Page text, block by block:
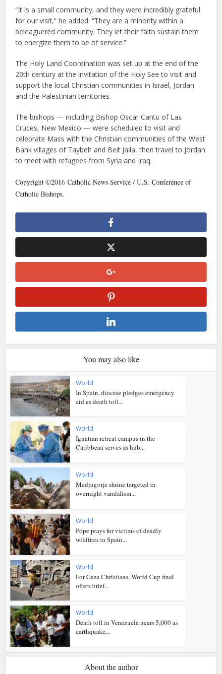
“It is a small community, and they were incredibly grateful
for our visit,” he added. “They are a minority within a
beleaguered community. They let their faith sustain them
to energize them to be of service.”
The Holy Land Coordination was set up at the end of the
20th century at the invitation of the Holy See to visit and
support the local Christian communities in Israel, Jordan
and the Palestinian territories.
The bishops — including Bishop Oscar Cantu of Las
Cruces, New Mexico — were scheduled to visit and
celebrate Mass with the Christian communities of the West
Bank villages of Taybeh and Beit Jalla, then travel to Jordan
to meet with refugees from Syria and Iraq.
Copyright ©2016 Catholic News Service / U.S. Conference of
Catholic Bishops.
You may also like
World
In Spain, diocese pledges emergency
aid as death toll...
World
Ignatian retreat campus in the
Caribbean serves as hub...
World
Medjugorje shrine targeted in
overnight vandalism...
World
Pope prays for victims of deadly
wildfires in Spain...
World
For Gaza Christians, World Cup final
offers brief...
World
Death toll in Venezuela nears 5,000 as
earthquake...
About the author